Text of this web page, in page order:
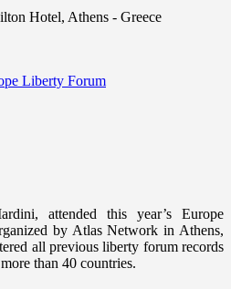
Hotel, Athens - Greece
attended this year’s Europe
by Atlas Network in Athens,
all previous liberty forum records
than 40 countries.